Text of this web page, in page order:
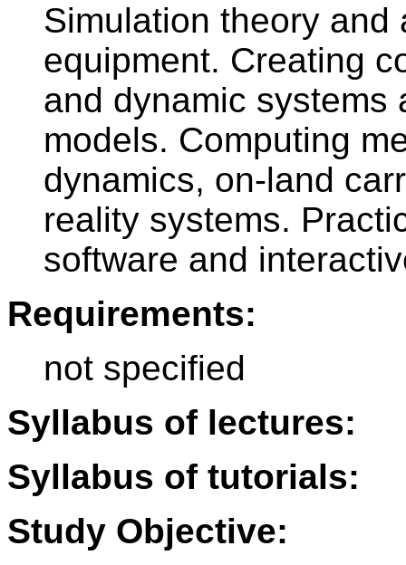
Simulation theory
equipment. Creating
and dynamic systems
models. Computing
dynamics, on-land
reality systems.
software and
Requirements:
not specified
Syllabus of lectures:
Syllabus of tutorials:
Study Objective: